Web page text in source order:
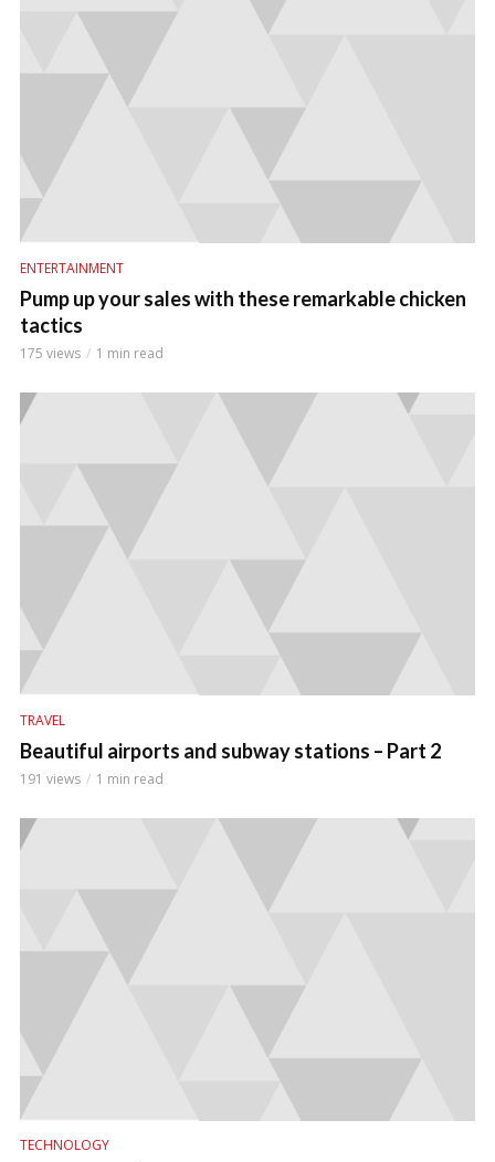
ENTERTAINMENT
Pump up your sales with these remarkable chicken
tactics
175 views 1 min read
TRAVEL
Beautiful airports and subway stations – Part 2
191 views 1 min read
TECHNOLOGY